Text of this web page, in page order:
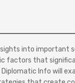
into important
factors that
Diplomatic Info will